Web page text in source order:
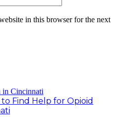
in this browser for the next
Find Help for Opioid